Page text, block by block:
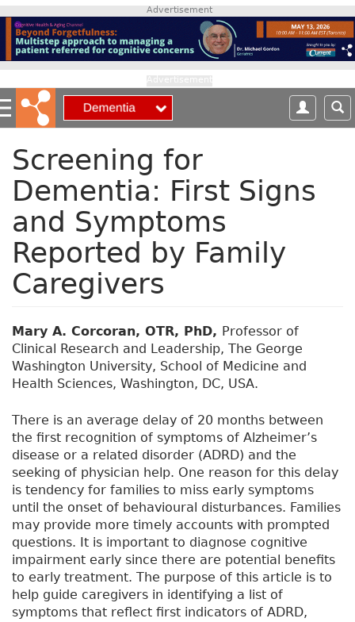
p
o
m
a
Advertisement
Screening for
Dementia: First Signs
and Symptoms
Reported by Family
Caregivers
Mary A. Corcoran, OTR, PhD, Professor of
Clinical Research and Leadership, The George
Washington University, School of Medicine and
Health Sciences, Washington, DC, USA.
There is an average delay of 20 months between
the first recognition of symptoms of Alzheimer’s
disease or a related disorder (ADRD) and the
seeking of physician help. One reason for this delay
is tendency for families to miss early symptoms
until the onset of behavioural disturbances. Families
may provide more timely accounts with prompted
questions. It is important to diagnose cognitive
impairment early since there are potential benefits
to early treatment. The purpose of this article is to
help guide caregivers in identifying a list of
symptoms that reflect first indicators of ADRD,